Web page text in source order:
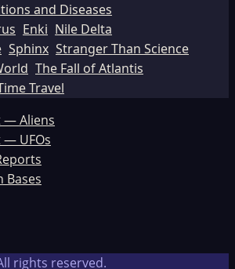
and Diseases
Enki Nile Delta
Sphinx Stranger Than Science
The Fall of Atlantis
Travel
— Aliens
— UFOs
Bases
rights reserved.